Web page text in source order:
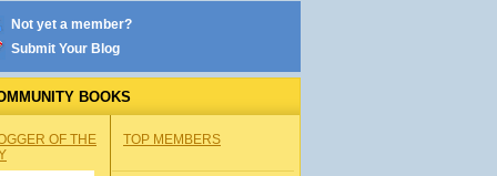
Not yet a member?
Submit Your Blog
BOOKS
OF THE
TOP MEMBERS